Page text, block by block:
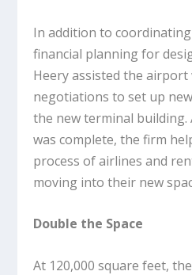
In addition to
financial planning for
Heery assisted the
negotiations to set up
the new terminal
was complete, the firm
process of airlines and
moving into their new
Double the Space
At 120,000 square feet,